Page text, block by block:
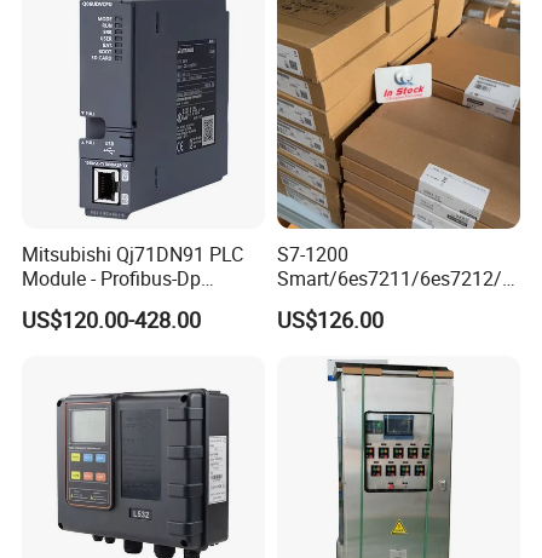
Mitsubishi Qj71DN91 PLC
Module - Profibus-Dp
Interface, Industrial
Programmable Logic
US$120.00-428.00
S7-1200
Smart/6es7211/6es7212/6
es7214/6es7215/6es7216/
PLC/CPU/Industrialautomat
module/6es7214-1hf50-
0xb0/Siemens
US$126.00